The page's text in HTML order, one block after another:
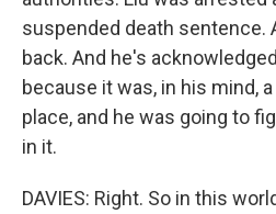
suspended death sentence.
back. And he's
because it was, in his mind,
place, and he was going to
in it.
DAVIES: Right. So in this